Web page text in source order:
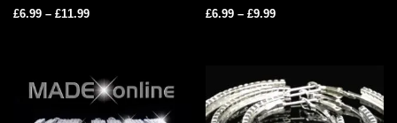
£6.99 – £11.99 £6.99 –£9.99